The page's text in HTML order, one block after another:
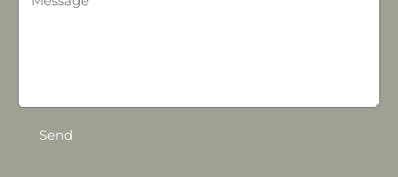
Send